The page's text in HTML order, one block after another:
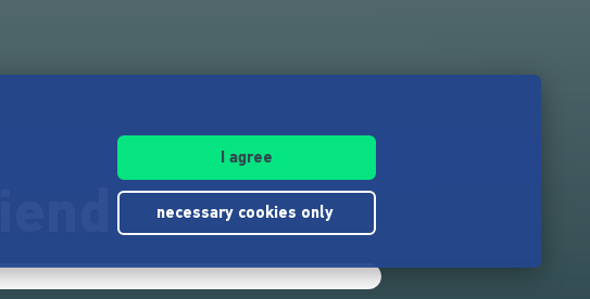
I agree
necessary cookies only